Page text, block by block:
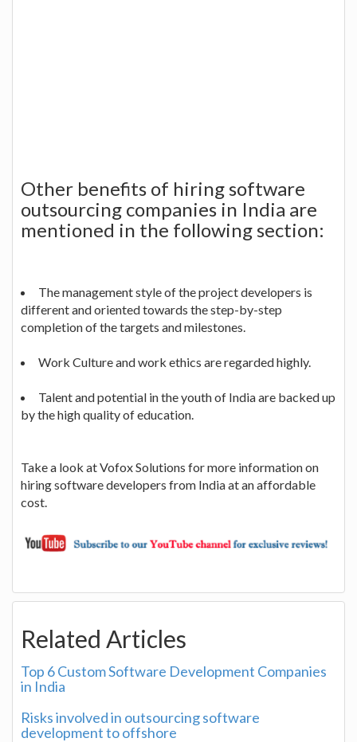
Other benefits of hiring software
outsourcing companies in India are
mentioned in the following section:
The management style of the project developers is
different and oriented towards the step-by-step
completion of the targets and milestones.
Work Culture and work ethics are regarded highly.
Talent and potential in the youth of India are backed up
by the high quality of education.
Take a look at Vofox Solutions for more information on
hiring software developers from India at an affordable
cost.
Related Articles
Top 6 Custom Software Development Companies
in India
Risks involved in outsourcing software
development to offshore